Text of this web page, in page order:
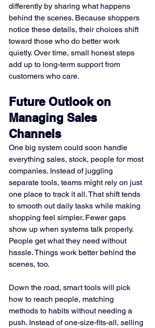
differently by sharing what happens
behind the scenes. Because shoppers
notice these details, their choices shift
toward those who do better work
quietly. Over time, small honest steps
add up to long-term support from
customers who care.
Future Outlook on
Managing Sales
Channels
One big system could soon handle
everything sales, stock, people for most
companies. Instead of juggling
separate tools, teams might rely on just
one place to track it all. That shift tends
to smooth out daily tasks while making
shopping feel simpler. Fewer gaps
show up when systems talk properly.
People get what they need without
hassle. Things work better behind the
scenes, too.
Down the road, smart tools will pick
how to reach people, matching
methods to habits without needing a
push. Instead of one-size-fits-all, selling